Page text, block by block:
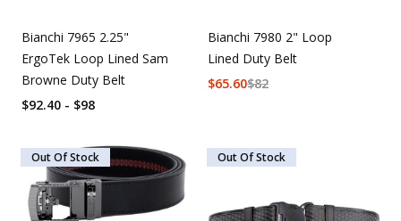
Bianchi 7965 2.25"
ErgoTek Loop Lined Sam
Browne Duty Belt
$92.40 - $98
Bianchi 7980 2" Loop
Lined Duty Belt
$82
$65.60
Out Of Stock Out Of Stock